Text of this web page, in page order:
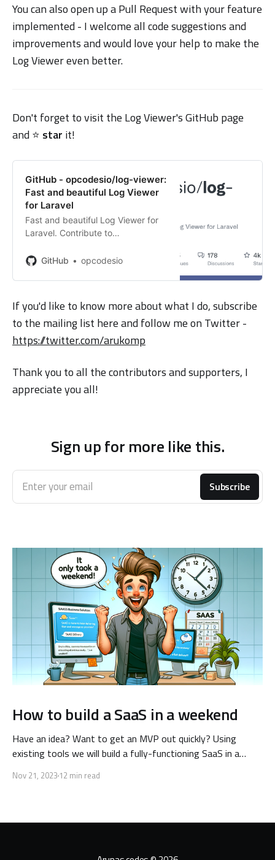
You can also open up a Pull Request with your feature
implemented - I welcome all code suggestions and
improvements and would love your help to make the
Log Viewer even better.
Don't forget to visit the Log Viewer's GitHub page
and ⭐️ star it!
GitHub - opcodesio/log-viewer:
Fast and beautiful Log Viewer
for Laravel
Fast and beautiful Log Viewer for
Laravel. Contribute to
by creating an account on GitHub.
GitHub opcodesio
If you'd like to know more about what I do, subscribe
to the mailing list here and follow me on Twitter -
https://twitter.com/arukomp
Thank you to all the contributors and supporters, I
appreciate you all!
Sign up for more like this.
Enter your email Subscribe
How to build a SaaS in a weekend
Have an idea? Want to get an MVP out quickly? Using
existing tools we will build a fully-functioning SaaS in a
Nov 21, 2023 12 min read